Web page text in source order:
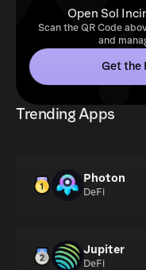
Open Sol
Scan the QR Code
and
Get the
Trending Apps
Photon
DeFi
Jupiter
DeFi